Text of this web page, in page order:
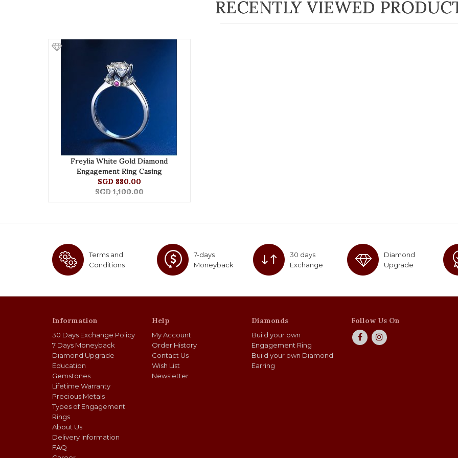
RECENTLY VIEWED
Freylia White Gold Diamond
Engagement Ring Casing
SGD 880.00
SGD 1,100.00
Terms and
Conditions
7-days
Moneyback
30 days
Exchange
Diamond
Upgrade
Information
30 Days Exchange Policy
7 Days Moneyback
Diamond Upgrade
Education
Gemstones
Lifetime Warranty
Precious Metals
Types of Engagement
Rings
About Us
Delivery Information
FAQ
Help
My Account
Order History
Contact Us
Wish List
Newsletter
Diamonds
Build your own
Engagement Ring
Build your own Diamond
Earring
Follow Us On